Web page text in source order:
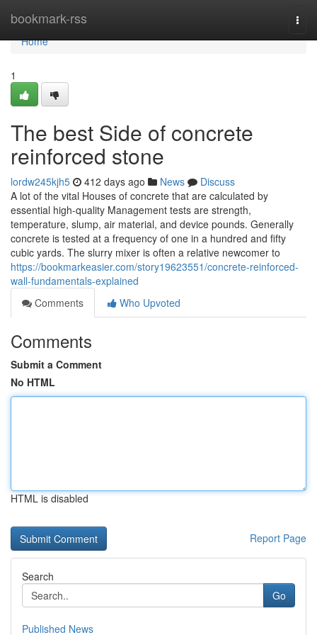
bookmark-rss
Home
Home
1
The best Side of concrete
reinforced stone
lordw245kjh5 412 days ago News
Discuss
A lot of the vital Houses of concrete that are calculated by
essential high-quality Management tests are strength,
temperature, slump, air material, and device pounds. Generally
concrete is tested at a frequency of one in a hundred and fifty
cubic yards. The slurry mixer is often a relative newcomer to
https://bookmarkeasier.com/story19623551/concrete-reinforced-
wall-fundamentals-explained
Comments
Who Upvoted
Comments
Submit a Comment
No HTML
HTML is disabled
Report Page
Search
Go
Published News